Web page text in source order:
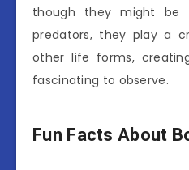
though they might be
predators, they play a
other life forms,
fascinating to observe.
Fun Facts About